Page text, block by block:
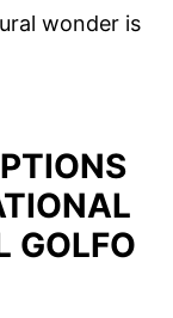
wonder is
GOLFO